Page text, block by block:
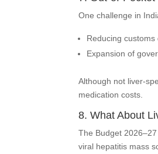
One challenge in
Reducing
Expansion of
Although not liver-
medication costs.
8. What About
The Budget
viral hepatitis mass